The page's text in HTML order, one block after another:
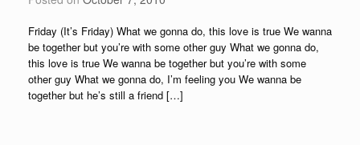
Friday (It’s Friday) What we gonna do, this love is true We wanna
be together but you’re with some other guy What we gonna do,
this love is true We wanna be together but you’re with some
other guy What we gonna do, I’m feeling you We wanna be
together but he’s still a friend […]